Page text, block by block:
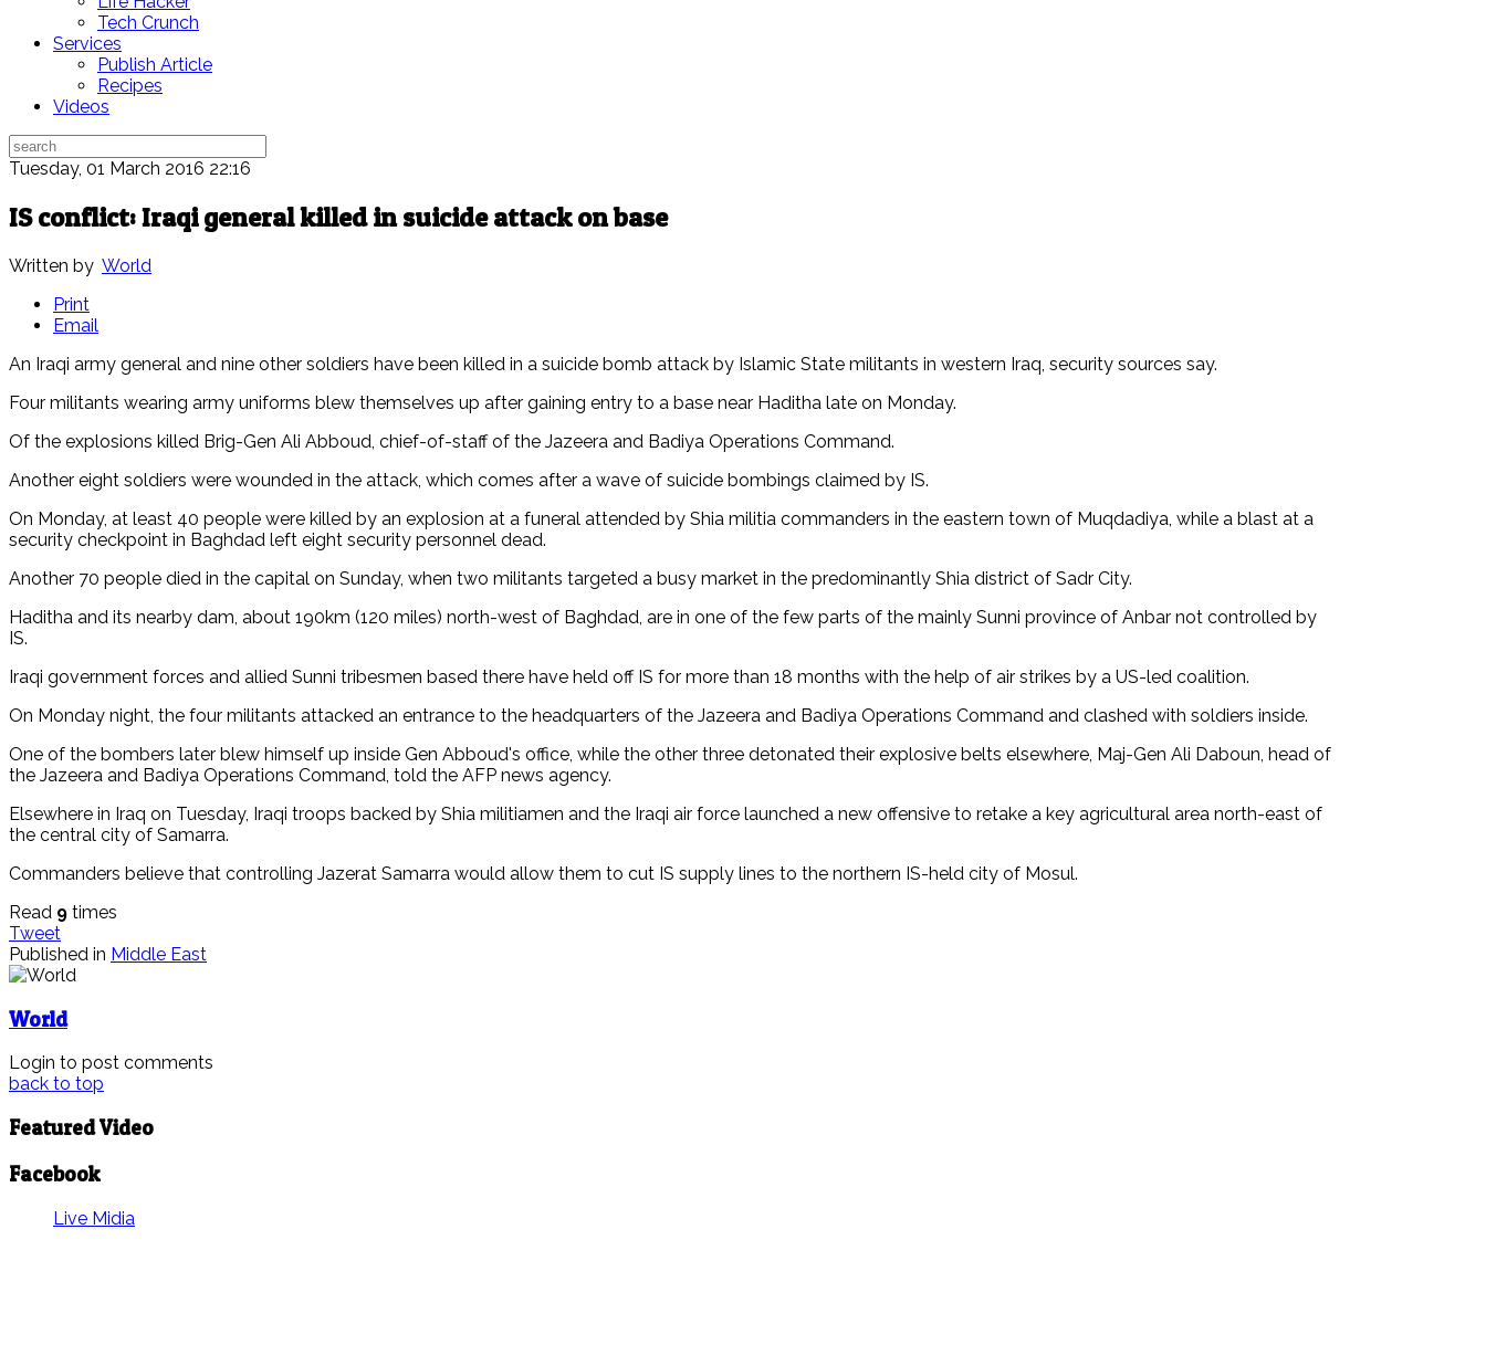
Tech Crunch
Services
Publish Article
Recipes
Videos
Tuesday, 01 March 2016 22:16
IS conflict: Iraqi general killed in suicide attack on base
Written by World
Print
Email
An Iraqi army general and nine other soldiers have been killed in a suicide bomb attack by Islamic State militants in western Iraq, security sources say.
Four militants wearing army uniforms blew themselves up after gaining entry to a base near Haditha late on Monday.
Of the explosions killed Brig-Gen Ali Abboud, chief-of-staff of the Jazeera and Badiya Operations Command.
Another eight soldiers were wounded in the attack, which comes after a wave of suicide bombings claimed by IS.
On Monday, at least 40 people were killed by an explosion at a funeral attended by Shia militia commanders in the eastern town of Muqdadiya, while a blast at a
security checkpoint in Baghdad left eight security personnel dead.
Another 70 people died in the capital on Sunday, when two militants targeted a busy market in the predominantly Shia district of Sadr City.
Haditha and its nearby dam, about 190km (120 miles) north-west of Baghdad, are in one of the few parts of the mainly Sunni province of Anbar not controlled by
IS.
Iraqi government forces and allied Sunni tribesmen based there have held off IS for more than 18 months with the help of air strikes by a US-led coalition.
On Monday night, the four militants attacked an entrance to the headquarters of the Jazeera and Badiya Operations Command and clashed with soldiers inside.
One of the bombers later blew himself up inside Gen Abboud's office, while the other three detonated their explosive belts elsewhere, Maj-Gen Ali Daboun, head of
the Jazeera and Badiya Operations Command, told the AFP news agency.
Elsewhere in Iraq on Tuesday, Iraqi troops backed by Shia militiamen and the Iraqi air force launched a new offensive to retake a key agricultural area north-east of
the central city of Samarra.
Commanders believe that controlling Jazerat Samarra would allow them to cut IS supply lines to the northern IS-held city of Mosul.
Read 9 times
Tweet
Published in Middle East
World
Login to post comments
back to top
Featured Video
Facebook
Live Midia